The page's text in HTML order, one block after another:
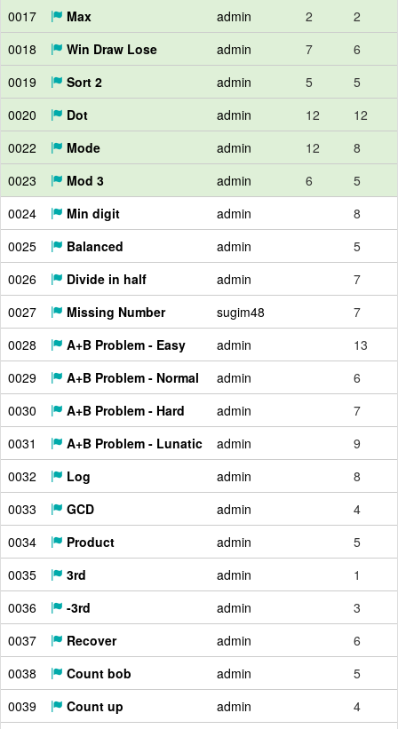
0017
Max admin 2
2
0018
Win Draw Lose admin 7
6
0019
Sort 2 admin 5
5
0020
Dot admin 12
12
0022
Mode admin 12
8
0023
Mod 3 admin 6
5
0024
Min digit admin
8
0025
Balanced admin
5
0026
Divide in half admin
7
0027
Missing Number sugim48
7
0028
A+B Problem - Easy admin
13
0029
A+B Problem - Normal admin
6
0030
A+B Problem - Hard admin
7
0031
A+B Problem - Lunatic admin
9
0032
Log admin
8
0033
GCD admin
4
0034
Product admin
5
0035
3rd admin
1
0036
-3rd admin
3
0037
Recover admin
6
0038
Count bob admin
5
0039
Count up admin
4